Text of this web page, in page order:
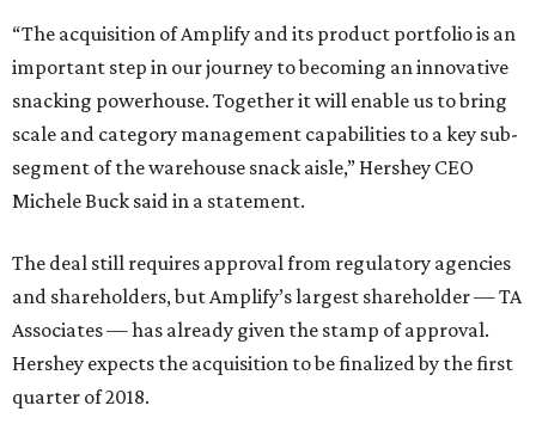
“The acquisition of Amplify and its product portfolio is an
important step in our journey to becoming an innovative
snacking powerhouse. Together it will enable us to bring
scale and category management capabilities to a key sub-
segment of the warehouse snack aisle,” Hershey CEO
Michele Buck said in a statement.
The deal still requires approval from regulatory agencies
and shareholders, but Amplify’s largest shareholder — TA
Associates — has already given the stamp of approval.
Hershey expects the acquisition to be finalized by the first
quarter of 2018.